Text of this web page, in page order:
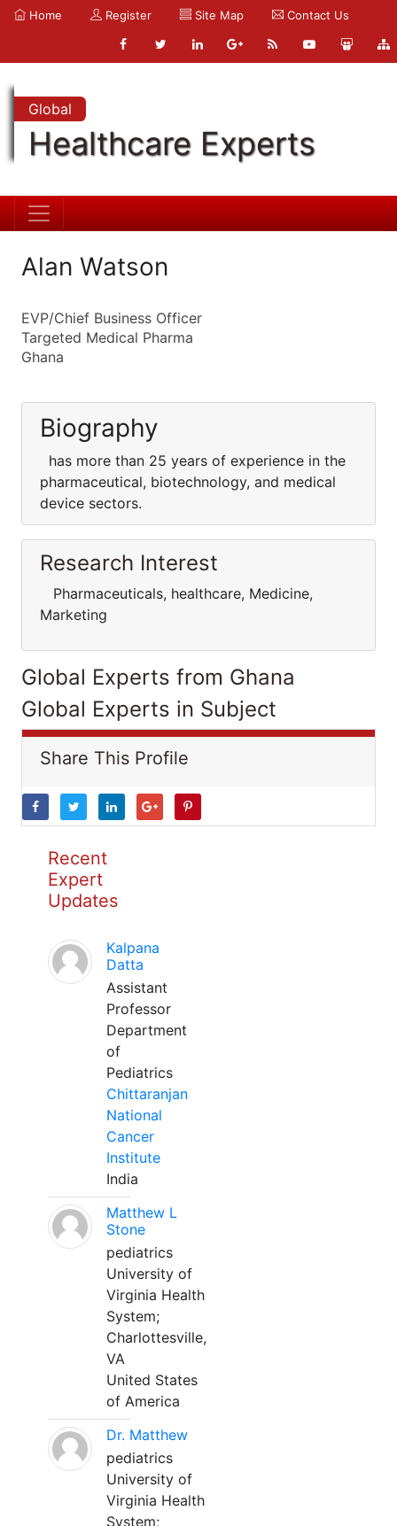
Home Register Site Map Contact Us
Global
Healthcare Experts
Alan Watson
EVP/Chief Business Officer
Targeted Medical Pharma
Ghana
Biography
has more than 25 years of experience in the
pharmaceutical, biotechnology, and medical
device sectors.
Research Interest
Pharmaceuticals, healthcare, Medicine,
Marketing
Global Experts from Ghana
Global Experts in Subject
Share This Profile
Recent
Expert
Updates
Kalpana
Datta
Assistant
Professor
Department
of
Pediatrics
Chittaranjan
National
Cancer
Institute
India
Matthew L
Stone
pediatrics
University of
Virginia Health
System;
Charlottesville,
VA
United States
of America
Dr. Matthew
pediatrics
University of
Virginia Health
System;